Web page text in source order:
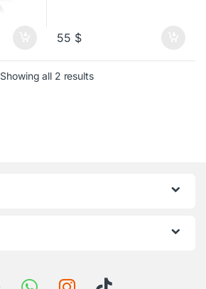
55 $
Showing all 2 resultsSorted by latest